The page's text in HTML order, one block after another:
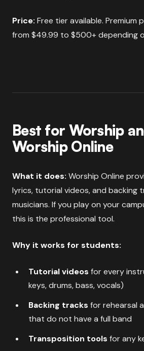
Price: Free tier available. Premium
from $49.99 to $500+ depending
Best for Worship
Worship Online
What it does: Worship Online
lyrics, tutorial videos, and backing
musicians. If you play on your
this is the professional tool.
Why it works for students:
Tutorial videos for every
keys, drums, bass, vocals)
Backing tracks for rehearsal
that do not have a full band
Transposition tools for any